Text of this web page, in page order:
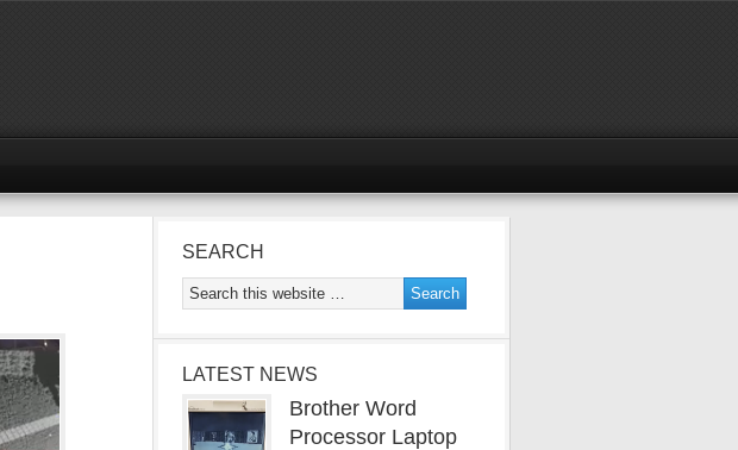
SEARCH
LATEST NEWS
Brother Word
Processor Laptop